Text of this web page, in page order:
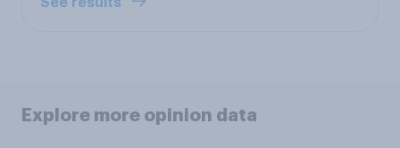
See results
Explore more opinion data